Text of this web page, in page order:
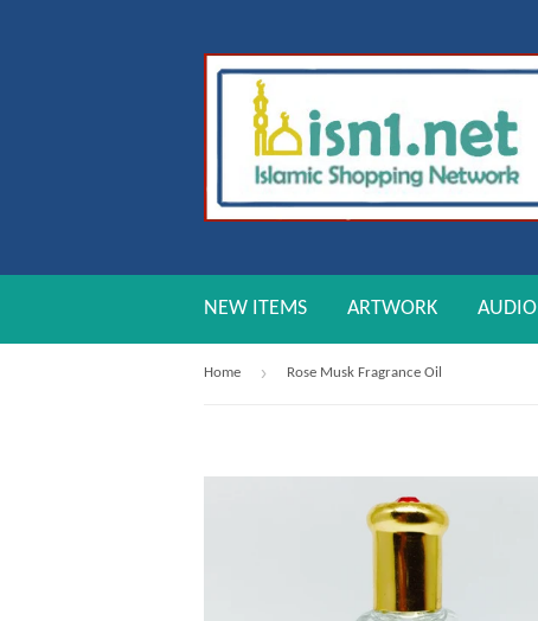
NEW ITEMS ARTWORK AUDIO
Home › Rose Musk Fragrance Oil